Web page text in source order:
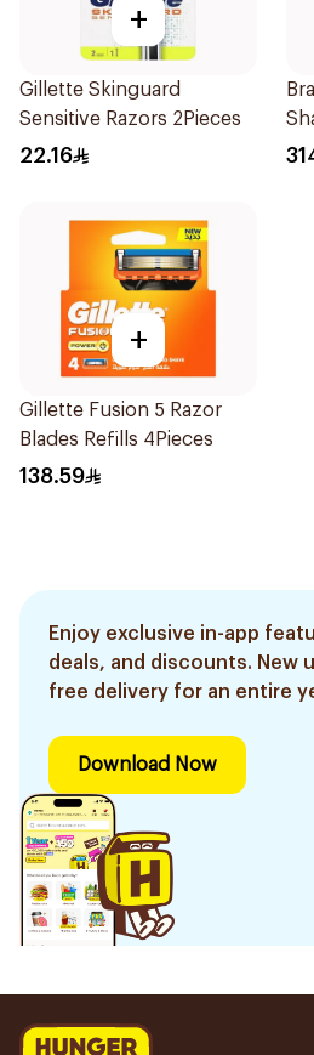
+
Gillette Skinguard
Sensitive Razors 2Pieces
22.16
+
Gillette Fusion 5 Razor
Blades Refills 4Pieces
138.59
Enjoy exclusive in-app
deals, and discounts. New
free delivery for an entire
Download Now